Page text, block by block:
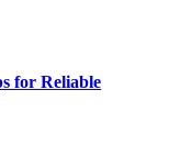
for Reliable